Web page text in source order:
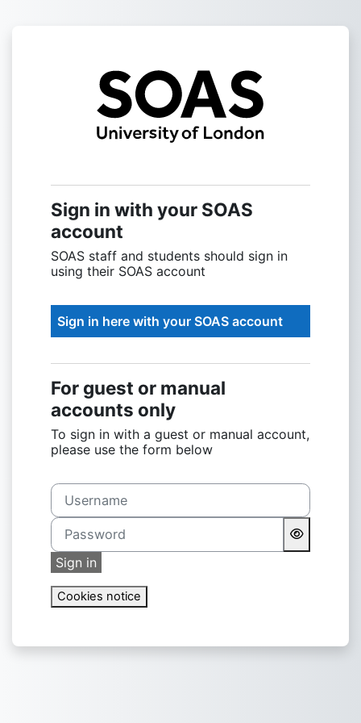
Sign into
Username
Password
Sign in
Sign in with your SOAS
account
SOAS staff and students should sign in
using their SOAS account
For guest or manual
accounts only
To sign in with a guest or manual account,
please use the form below
Cookies notice